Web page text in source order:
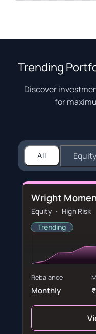
Trending
Discover
for
All Equity
Wright
Equity ・ High Risk
Trending
Rebalance
Monthly